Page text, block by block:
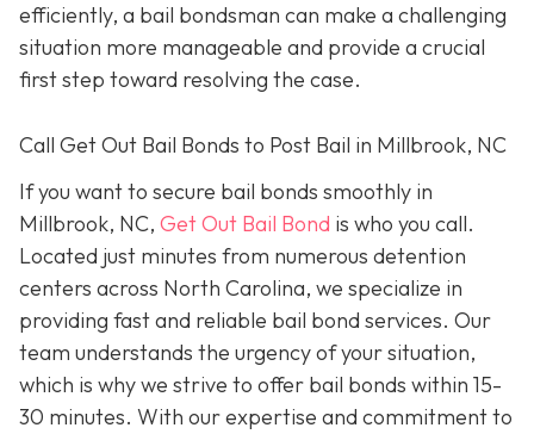
efficiently, a bail bondsman can make a challenging
situation more manageable and provide a crucial
first step toward resolving the case.
Call Get Out Bail Bonds to Post Bail in Millbrook, NC
If you want to secure bail bonds smoothly in
Millbrook, NC, Get Out Bail Bond is who you call.
Located just minutes from numerous detention
centers across North Carolina, we specialize in
providing fast and reliable bail bond services. Our
team understands the urgency of your situation,
which is why we strive to offer bail bonds within 15-
30 minutes. With our expertise and commitment to